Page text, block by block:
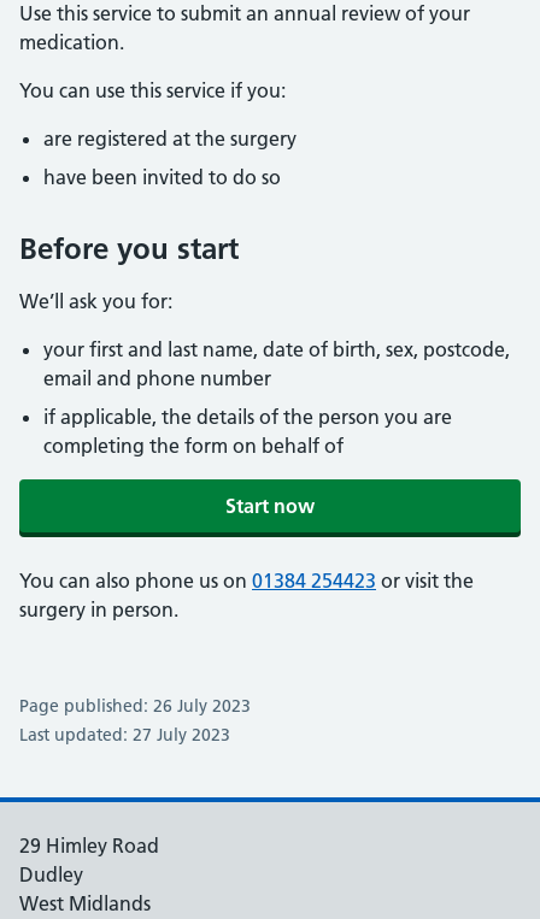
Use this service to submit an annual review of your
medication.
You can use this service if you:
are registered at the surgery
have been invited to do so
Before you start
We’ll ask you for:
your first and last name, date of birth, sex, postcode,
email and phone number
if applicable, the details of the person you are
completing the form on behalf of
Start now
You can also phone us on 01384 254423 or visit the
surgery in person.
Page published: 26 July 2023
Last updated: 27 July 2023
29 Himley Road
Dudley
West Midlands